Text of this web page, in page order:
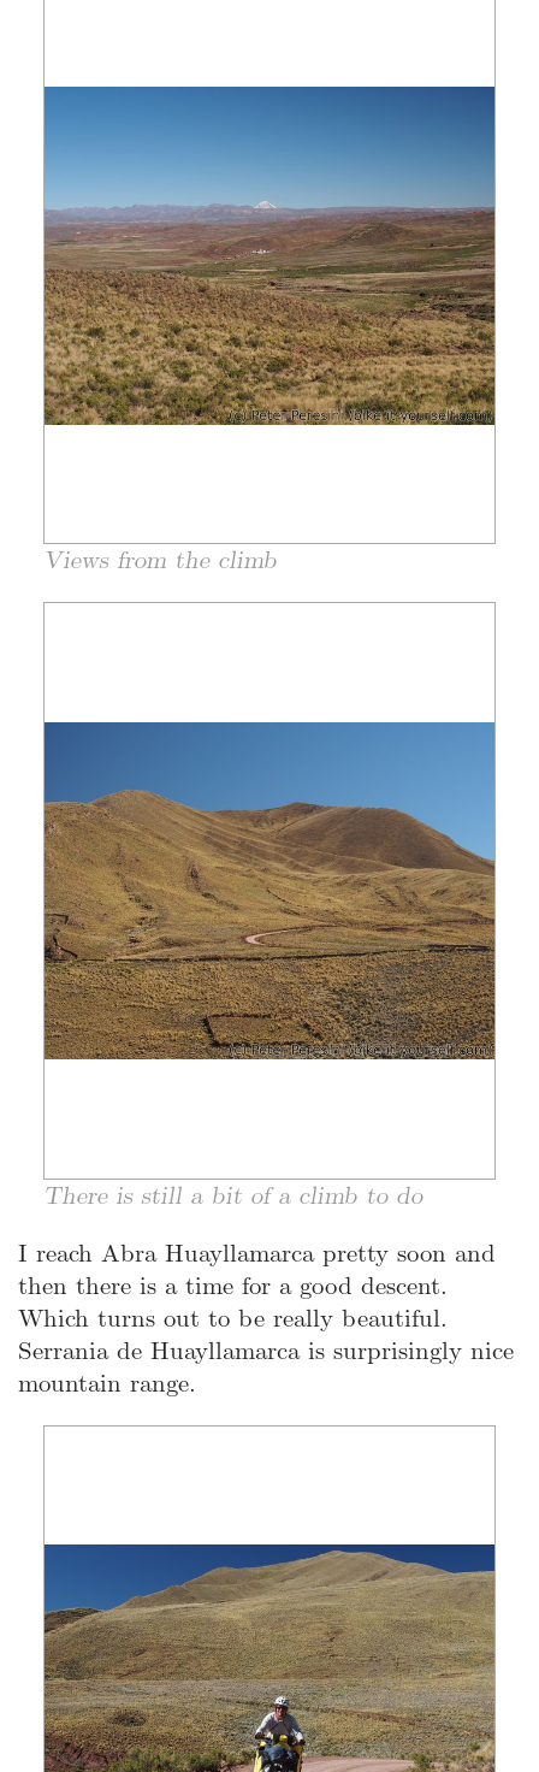
Views from the climb
There is still a bit of a climb to do
I reach Abra Huayllamarca pretty soon and
then there is a time for a good descent.
Which turns out to be really beautiful.
Serrania de Huayllamarca is surprisingly nice
mountain range.